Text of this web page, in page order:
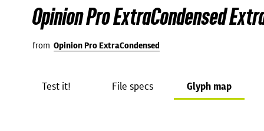
Opinion Pro ExtraCondensed
from Opinion Pro ExtraCondensed
Test it! File specs Glyph map